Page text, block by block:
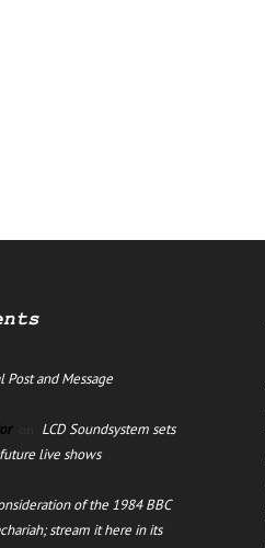
Post and Message
on LCD Soundsystem sets
live shows
of the 1984 BBC
stream it here in its